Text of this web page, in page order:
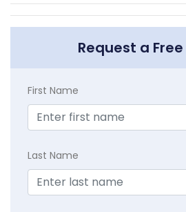
Request a
First Name
Last Name